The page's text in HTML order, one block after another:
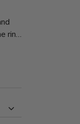
ring
of